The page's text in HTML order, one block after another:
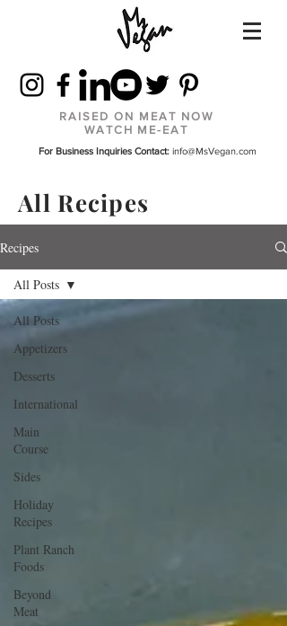
RAISED ON MEAT NOW
WATCH ME-EAT
For Business Inquiries Contact: info@MsVegan.com
All Recipes
Recipes
All Posts
Appetizers
Desserts
International
Main
Course
Sides
Holiday
Recipes
Plant Ranch
Foods
Beyond
Meat
All Posts